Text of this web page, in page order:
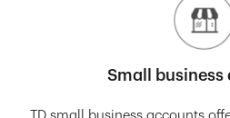
Small business